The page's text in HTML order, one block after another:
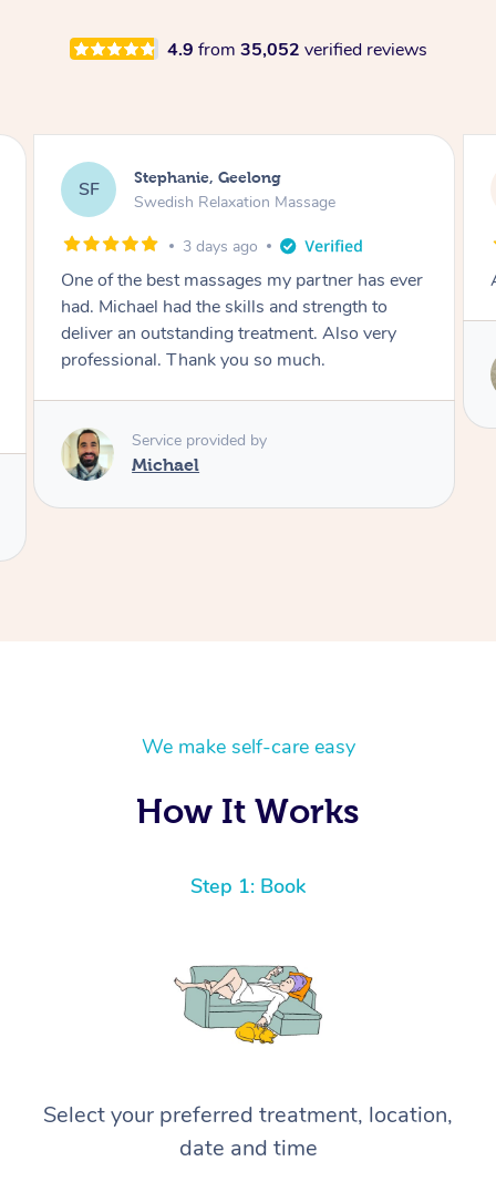
4.9 from 35,052 verified reviews
JC James, Melbourne
Swedish Relaxation Massage
3 days ago
Amazing therapist. Don’t hesitate to book.
Service provided by
We make self-care easy
How It Works
Step 1: Book
Select your preferred treatment, location,
date and time